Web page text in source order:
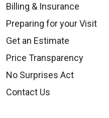
Billing & Insurance
Preparing for your Visit
Get an Estimate
Price Transparency
No Surprises Act
Contact Us